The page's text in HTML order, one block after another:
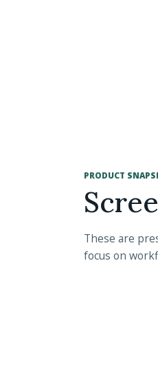
PRODUCT
These are
focus on